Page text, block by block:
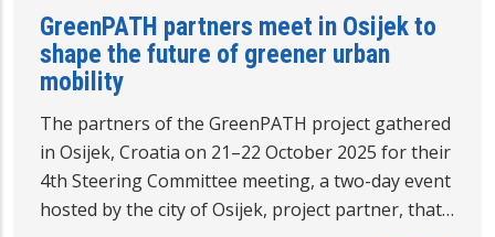
GreenPATH partners meet in Osijek to
shape the future of greener urban
mobility
The partners of the GreenPATH project gathered
in Osijek, Croatia on 21–22 October 2025 for their
4th Steering Committee meeting, a two-day event
hosted by the city of Osijek, project partner, that…